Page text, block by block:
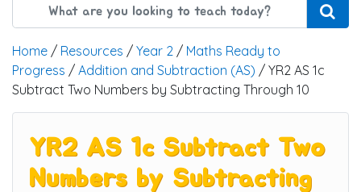
Home / Resources / Year 2 / Maths Ready to
Progress / Addition and Subtraction (AS) / YR2 AS 1c
Subtract Two Numbers by Subtracting Through 10
YR2 AS 1c Subtract Two
Numbers by Subtracting